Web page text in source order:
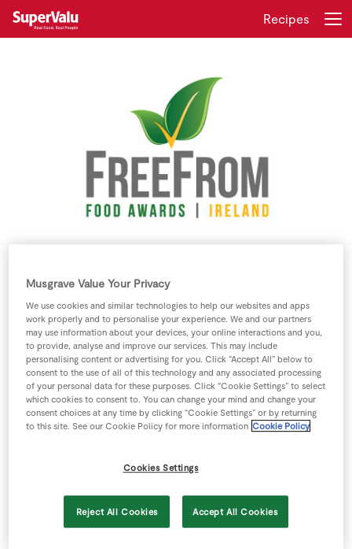
Store Locator
Real People
Sustainability
Shopping
Real Rewards
Insurance
Gift Cards
Recipes
Winners 2016 Include:
Gold
SuperValu Lactose Free Milk
Musgrave Value Your Privacy
We use cookies and similar technologies to help our websites and apps
work properly and to personalise your experience. We and our partners
may use information about your devices, your online interactions and you,
to provide, analyse and improve our services. This may include
personalising content or advertising for you. Click “Accept All” below to
consent to the use of all of this technology and any associated processing
of your personal data for these purposes. Click “Cookie Settings” to select
which cookies to consent to. You can change your mind and change your
consent choices at any time by clicking “Cookie Settings” or by returning
to this site. See our Cookie Policy for more information Cookie Policy
Cookies Settings
Reject All Cookies Accept All Cookies